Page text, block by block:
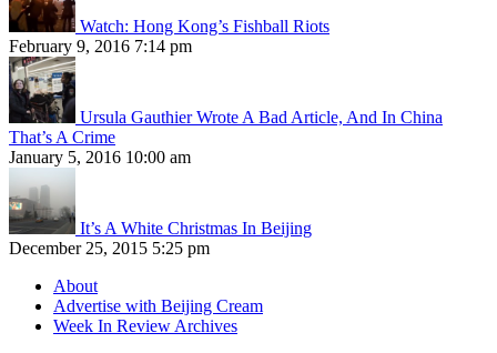
Watch: Hong Kong’s Fishball Riots
February 9, 2016 7:14 pm
Ursula Gauthier Wrote A Bad Article, And In China
That’s A Crime
January 5, 2016 10:00 am
It’s A White Christmas In Beijing
December 25, 2015 5:25 pm
About
Advertise with Beijing Cream
Week In Review Archives